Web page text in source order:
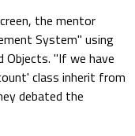
the mentor
System" using
Objects. "If we have
class inherit from
debated the